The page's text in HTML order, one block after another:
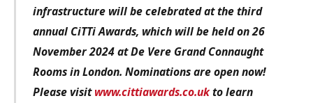
infrastructure will be celebrated at the third
annual CiTTi Awards, which will be held on 26
November 2024 at De Vere Grand Connaught
Rooms in London. Nominations are open now!
Please visitwww.cittiawards.co.uk to learn